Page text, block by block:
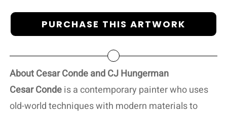
PURCHASE THIS ARTWORK
About Cesar Conde and CJ Hungerman
Cesar Condeis a contemporary painter who uses
old-world techniques with modern materials to